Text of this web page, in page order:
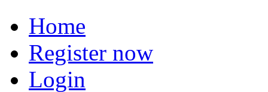
Home
Register now
Login